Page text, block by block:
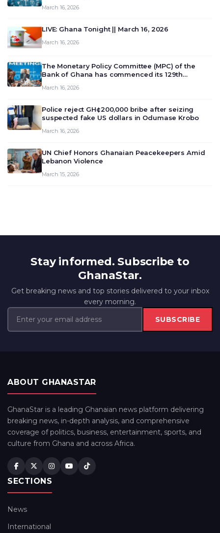
March 16, 2026
LIVE: Ghana Tonight || March 16, 2026
March 16, 2026
The Monetary Policy Committee (MPC) of the
Bank of Ghana has commenced its 129th
deliberate on the country’s current economic
March 16, 2026
Police reject GH¢200,000 bribe after seizing
suspected fake US dollars in Odumase Krobo
March 16, 2026
UN Chief Honors Ghanaian Peacekeepers Amid
Lebanon Violence
March 15, 2026
Stay informed. Subscribe to
GhanaStar.
Get breaking news and top stories delivered to your inbox
every morning.
SUBSCRIBE
ABOUT GHANASTAR
GhanaStar is a leading Ghanaian news platform delivering
breaking news, in-depth analysis, and comprehensive
coverage of politics, business, entertainment, sports, and
culture from Ghana and across Africa.
SECTIONS
News
International